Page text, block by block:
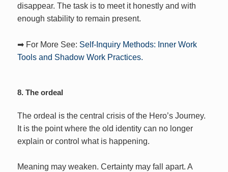
disappear. The task is to meet it honestly and with
enough stability to remain present.
➡ For More See: Self-Inquiry Methods: Inner Work
Tools and Shadow Work Practices.
8. The ordeal
The ordeal is the central crisis of the Hero’s Journey.
It is the point where the old identity can no longer
explain or control what is happening.
Meaning may weaken. Certainty may fall apart. A